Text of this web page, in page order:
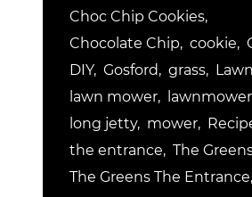
Choc Chip Cookies
Chocolate Chip
cookie
DIY Gosford grass
lawn mower
lawnmower
long jetty
mower
the entrance
The
The Greens The Entrance